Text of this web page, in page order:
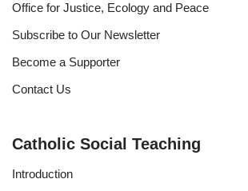
Office for Justice, Ecology and Peace
Subscribe to Our Newsletter
Become a Supporter
Contact Us
Catholic Social Teaching
Introduction